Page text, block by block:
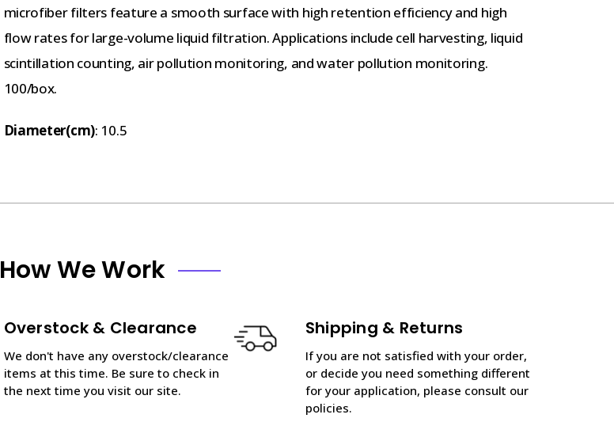
microfiber filters feature a smooth surface with high retention efficiency and high
flow rates for large-volume liquid filtration. Applications include cell harvesting, liquid
scintillation counting, air pollution monitoring, and water pollution monitoring.
100/box.
Diameter(cm): 10.5
How We Work
Overstock & Clearance
We don't have any overstock/clearance
items at this time. Be sure to check in
the next time you visit our site.
Shipping & Returns
If you are not satisfied with your order,
or decide you need something different
for your application, please consult our
policies.